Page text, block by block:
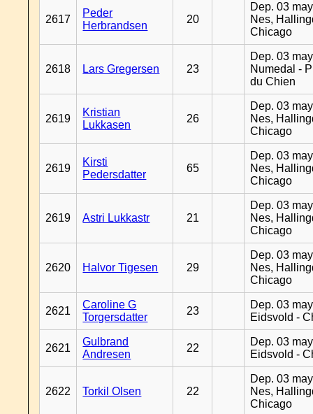
2617
Peder
Herbrandsen
20
Dep. 03
Nes,
Chicago
2618 Lars Gregersen 23
Dep. 03
Numedal -
du Chien
2619
Kristian
Lukkasen
26
Dep. 03
Nes,
Chicago
2619
Kirsti
Pedersdatter
65
Dep. 03
Nes,
Chicago
2619 Astri Lukkastr 21
Dep. 03
Nes,
Chicago
2620 Halvor Tigesen 29
Dep. 03
Nes,
Chicago
2621
Caroline G
Torgersdatter
23
Dep. 03
Eidsvold -
2621
Gulbrand
Andresen
22
Dep. 03
Eidsvold -
2622 Torkil Olsen 22
Dep. 03
Nes,
Chicago